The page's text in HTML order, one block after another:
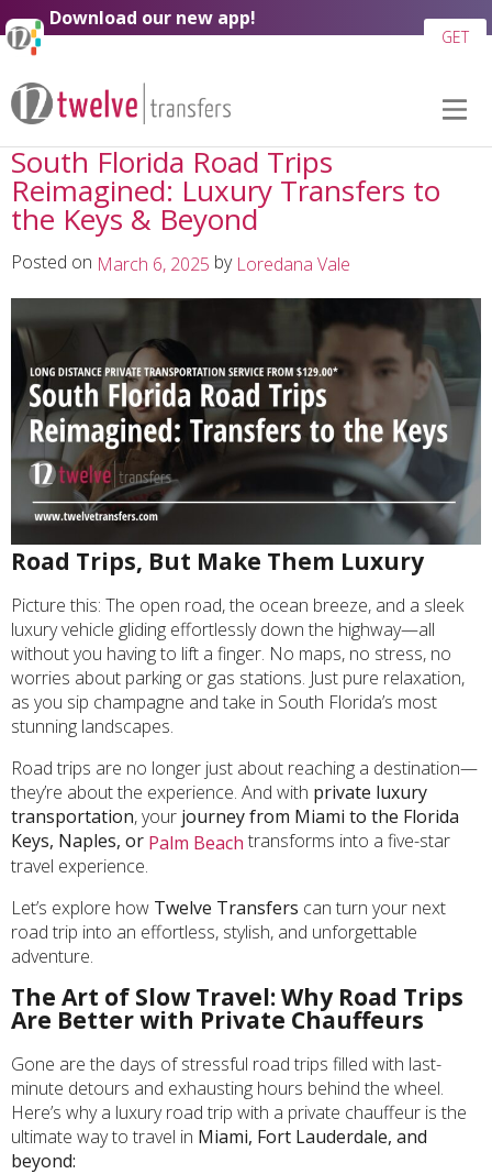
content
GET
Download our new app!
South Florida Road Trips
Reimagined: Luxury Transfers to
the Keys & Beyond
Posted on March 6, 2025 by Loredana Vale
Road Trips, But Make Them Luxury
Picture this: The open road, the ocean breeze, and a sleek
luxury vehicle gliding effortlessly down the highway—all
without you having to lift a finger. No maps, no stress, no
worries about parking or gas stations. Just pure relaxation,
as you sip champagne and take in South Florida’s most
stunning landscapes.
Road trips are no longer just about reaching a destination—
they’re about the experience. And with private luxury
transportation, your journey from Miami to the Florida
Keys, Naples, or Palm Beach transforms into a five-star
travel experience.
Let’s explore how Twelve Transfers can turn your next
road trip into an effortless, stylish, and unforgettable
adventure.
The Art of Slow Travel: Why Road Trips
Are Better with Private Chauffeurs
Gone are the days of stressful road trips filled with last-
minute detours and exhausting hours behind the wheel.
Here’s why a luxury road trip with a private chauffeur is the
ultimate way to travel in Miami, Fort Lauderdale, and
beyond: